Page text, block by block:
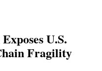
U.S.
Fragility